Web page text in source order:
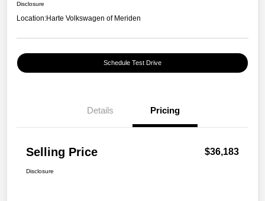
Disclosure
Location:Harte Volkswagen of Meriden
Schedule Test Drive
Details Pricing
Selling Price $36,183
Disclosure